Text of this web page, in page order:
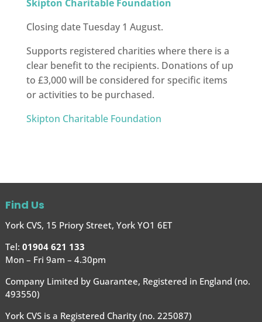
Skipton Charitable Foundation
Closing date Tuesday 1 August.
Supports registered charities where there is a
clear benefit to the recipients. Donations of up
to £3,000 will be considered for specific items
or activities to be purchased.
Skipton Charitable Foundation
Find Us
York CVS, 15 Priory Street, York YO1 6ET
Tel: 01904 621 133
Mon – Fri 9am – 4.30pm
Company Limited by Guarantee, Registered in England (no.
493550)
York CVS is a Registered Charity (no. 225087)